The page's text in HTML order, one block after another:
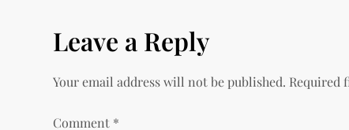
s
Leave a Reply
Your email address will not be published. Required
Comment *